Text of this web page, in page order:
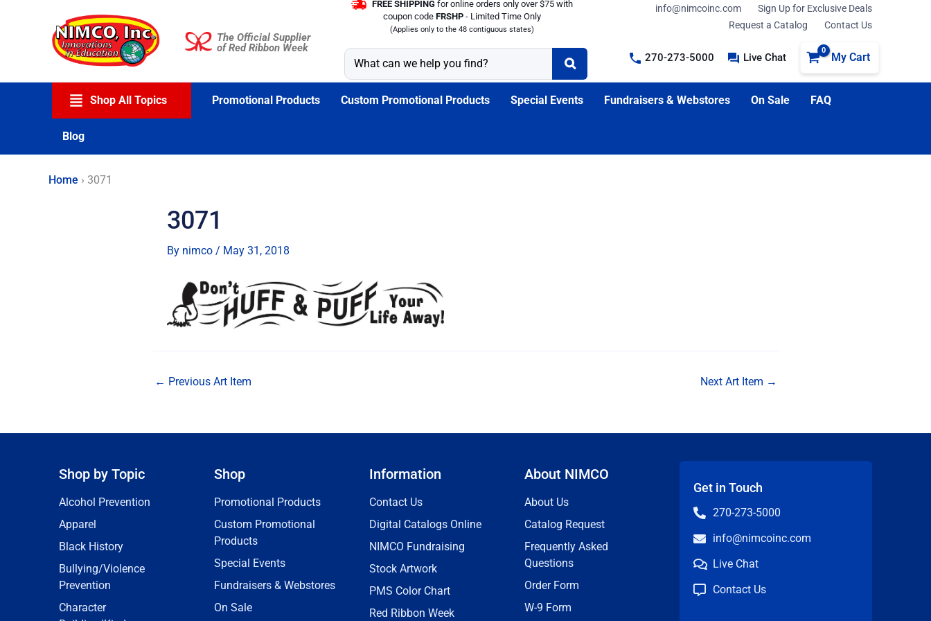
The Official Supplier
of Red Ribbon Week
FREE SHIPPING for online orders only over $75 with
coupon code FRSHP - Limited Time Only
(Applies only to the 48 contiguous states)
info@nimcoinc.com
Sign Up for Exclusive Deals
Request a Catalog
Contact Us
270-273-5000 Live Chat My Cart
Shop All Topics Promotional Products Custom Promotional Products Special Events Fundraisers & Webstores On Sale FAQ
Blog
Home › 3071
3071
By nimco / May 31, 2018
← Previous Art Item Next Art Item →
Shop by Topic
Alcohol Prevention
Apparel
Black History
Bullying/Violence
Prevention
Character
Shop
Promotional Products
Custom Promotional
Products
Special Events
Fundraisers & Webstores
On Sale
Information
Contact Us
Digital Catalogs Online
NIMCO Fundraising
Stock Artwork
PMS Color Chart
Red Ribbon Week
About NIMCO
About Us
Catalog Request
Frequently Asked
Questions
Order Form
W-9 Form
Get in Touch
270-273-5000
info@nimcoinc.com
Live Chat
Contact Us